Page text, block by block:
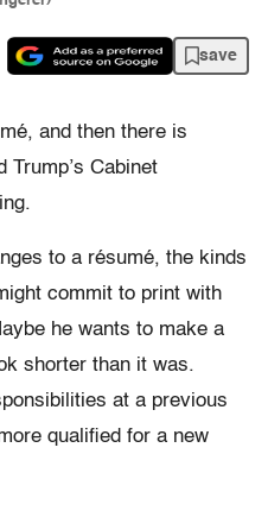
save
and then there is
Trump’s Cabinet
to a résumé, the kinds
commit to print with
he wants to make a
shorter than it was.
at a previous
qualified for a new